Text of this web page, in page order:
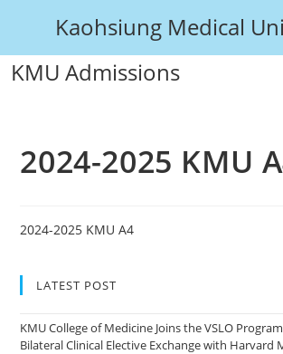
Kaohsiung Medical
KMU Admissions
2024-2025 KMU
2024-2025 KMU A4
LATEST POST
KMU College of Medicine Joins the VSLO
Bilateral Clinical Elective Exchange with Harvard